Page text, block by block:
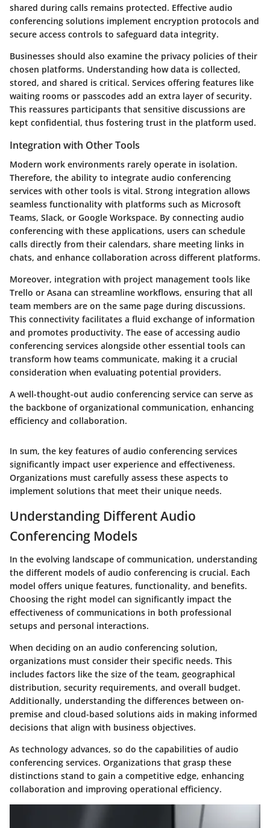
shared during calls remains protected. Effective audio
conferencing solutions implement encryption protocols and
secure access controls to safeguard data integrity.
Businesses should also examine the privacy policies of their
chosen platforms. Understanding how data is collected,
stored, and shared is critical. Services offering features like
waiting rooms or passcodes add an extra layer of security.
This reassures participants that sensitive discussions are
kept confidential, thus fostering trust in the platform used.
Integration with Other Tools
Modern work environments rarely operate in isolation.
Therefore, the ability to integrate audio conferencing
services with other tools is vital. Strong integration allows
seamless functionality with platforms such as Microsoft
Teams, Slack, or Google Workspace. By connecting audio
conferencing with these applications, users can schedule
calls directly from their calendars, share meeting links in
chats, and enhance collaboration across different platforms.
Moreover, integration with project management tools like
Trello or Asana can streamline workflows, ensuring that all
team members are on the same page during discussions.
This connectivity facilitates a fluid exchange of information
and promotes productivity. The ease of accessing audio
conferencing services alongside other essential tools can
transform how teams communicate, making it a crucial
consideration when evaluating potential providers.
A well-thought-out audio conferencing service can serve as
the backbone of organizational communication, enhancing
efficiency and collaboration.
In sum, the key features of audio conferencing services
significantly impact user experience and effectiveness.
Organizations must carefully assess these aspects to
implement solutions that meet their unique needs.
Understanding Different Audio
Conferencing Models
In the evolving landscape of communication, understanding
the different models of audio conferencing is crucial. Each
model offers unique features, functionality, and benefits.
Choosing the right model can significantly impact the
effectiveness of communications in both professional
setups and personal interactions.
When deciding on an audio conferencing solution,
organizations must consider their specific needs. This
includes factors like the size of the team, geographical
distribution, security requirements, and overall budget.
Additionally, understanding the differences between on-
premise and cloud-based solutions aids in making informed
decisions that align with business objectives.
As technology advances, so do the capabilities of audio
conferencing services. Organizations that grasp these
distinctions stand to gain a competitive edge, enhancing
collaboration and improving operational efficiency.